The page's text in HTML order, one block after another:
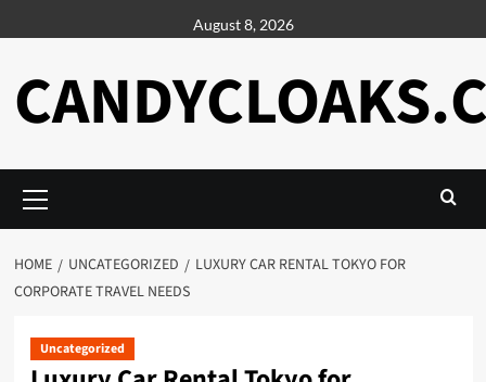
to
August 8, 2026
Menu
HOME UNCATEGORIZED
LUXURY CAR RENTAL TOKYO FOR
CORPORATE TRAVEL NEEDS
Uncategorized